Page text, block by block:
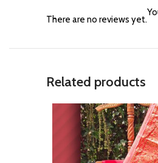
There are no reviews yet.
Related products